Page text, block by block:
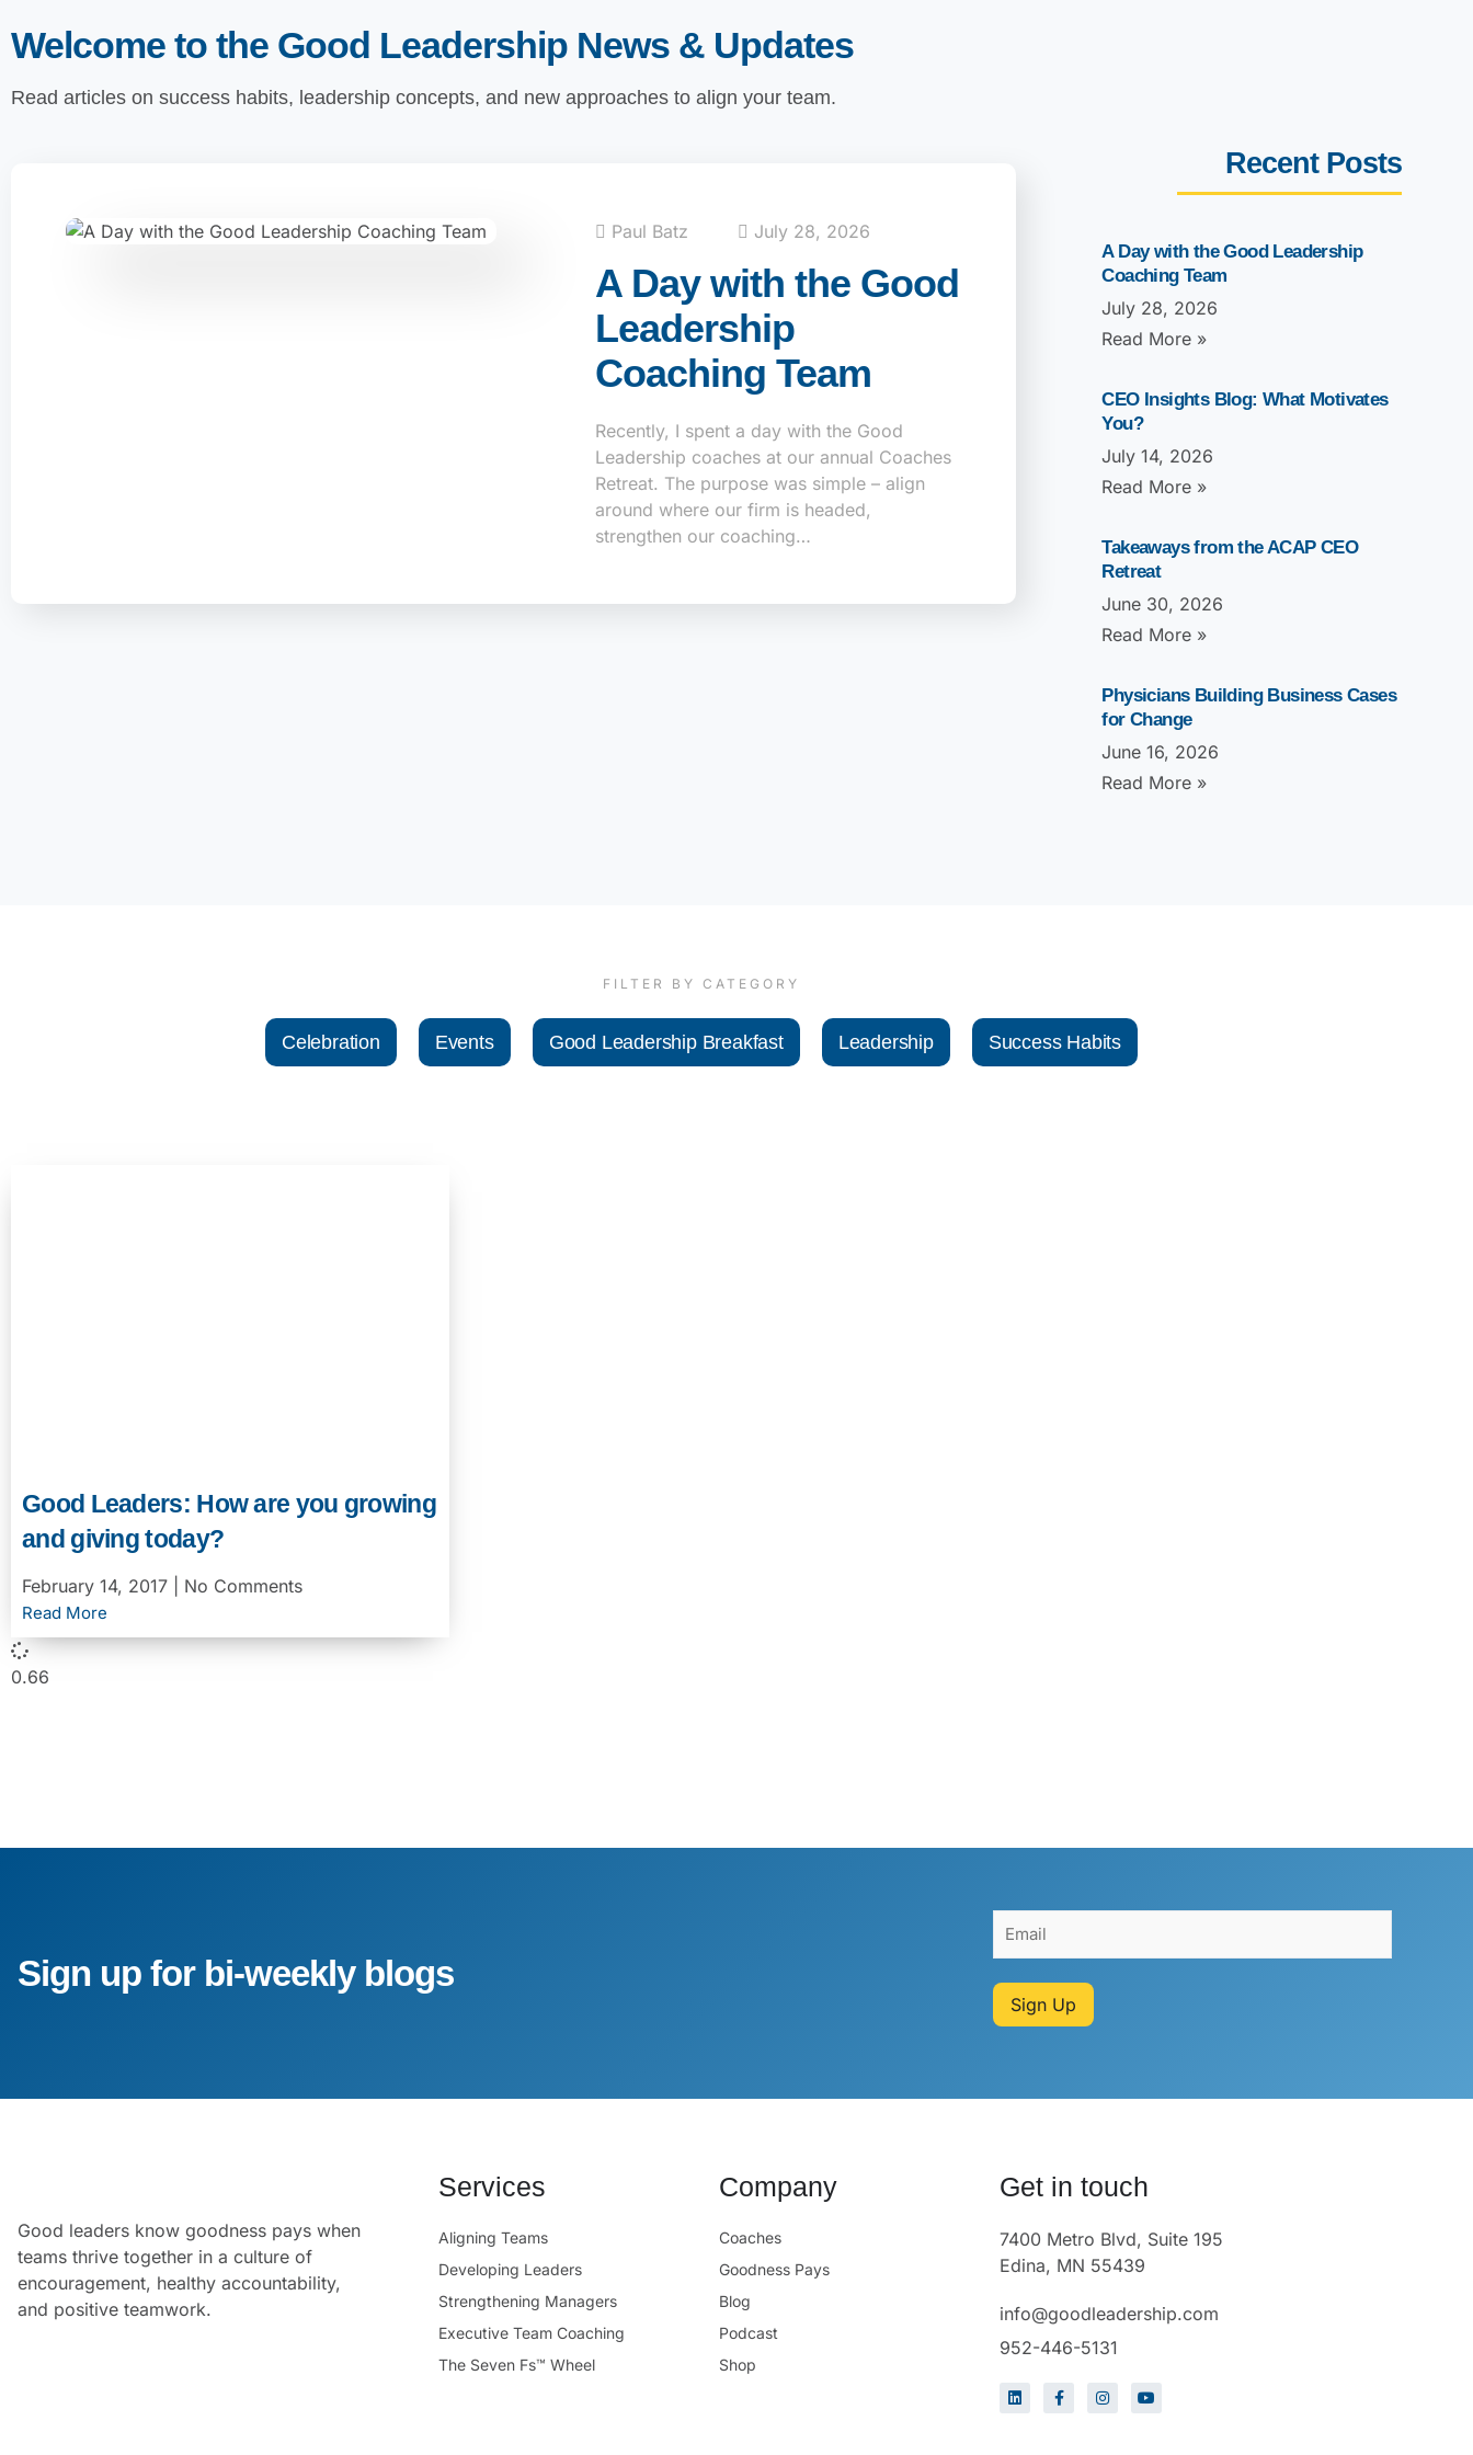
Welcome to the Good Leadership News & Updates
Read articles on success habits, leadership concepts, and new approaches to align your team.
Paul Batz July 28, 2026
A Day with the Good
Leadership
Coaching Team
Recently, I spent a day with the Good
Leadership coaches at our annual Coaches
Retreat. The purpose was simple – align
around where our firm is headed,
strengthen our coaching…
Recent Posts
A Day with the Good Leadership
Coaching Team
July 28, 2026
Read More »
CEO Insights Blog: What Motivates
You?
July 14, 2026
Read More »
Takeaways from the ACAP CEO
Retreat
June 30, 2026
Read More »
Physicians Building Business Cases
for Change
June 16, 2026
Read More »
FILTER BY CATEGORY
Celebration Events Good Leadership Breakfast Leadership Success Habits
Good Leaders: How are you growing
and giving today?
February 14, 2017 No Comments
Read More
Sign up for bi-weekly blogs
Sign Up
Good leaders know goodness pays when
teams thrive together in a culture of
encouragement, healthy accountability,
and positive teamwork.
Services
Aligning Teams
Developing Leaders
Strengthening Managers
Executive Team Coaching
The Seven Fs™ Wheel
Company
Coaches
Goodness Pays
Blog
Podcast
Shop
Get in touch
7400 Metro Blvd, Suite 195
Edina, MN 55439
info@goodleadership.com
952-446-5131